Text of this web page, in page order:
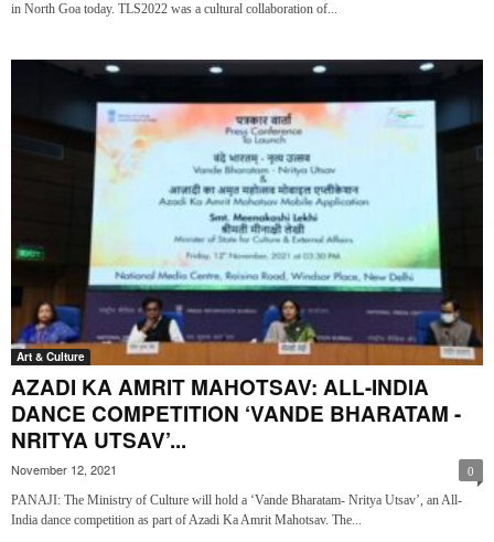
in North Goa today. TLS2022 was a cultural collaboration of...
Art & Culture
AZADI KA AMRIT MAHOTSAV: ALL-INDIA
DANCE COMPETITION ‘VANDE BHARATAM -
NRITYA UTSAV’...
November 12, 2021 0
PANAJI: The Ministry of Culture will hold a ‘Vande Bharatam- Nritya Utsav’, an All-
India dance competition as part of Azadi Ka Amrit Mahotsav. The...